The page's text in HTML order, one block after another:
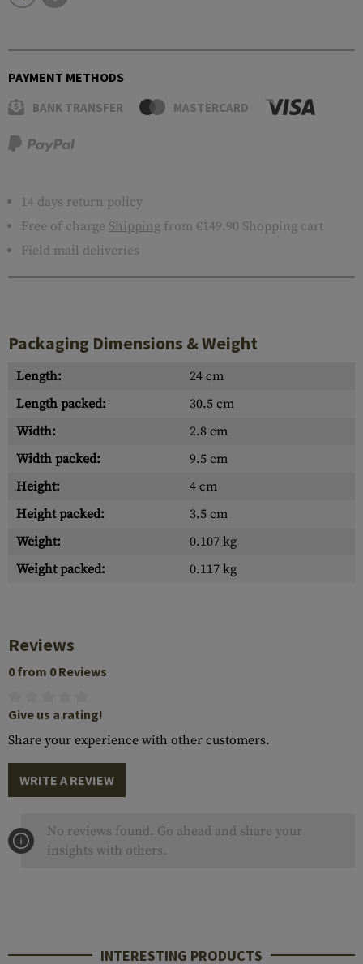
PAYMENT METHODS
BANK TRANSFER MASTERCARD
14 days return policy
Free of charge Shipping from €149.90 Shopping cart
Field mail deliveries
Packaging Dimensions & Weight
Length:
24 cm
Length packed:
30.5 cm
Width:
2.8 cm
Width packed:
9.5 cm
Height:
4 cm
Height packed:
3.5 cm
Weight:
0.107 kg
Weight packed:
0.117 kg
Reviews
0 from 0 Reviews
Give us a rating!
Share your experience with other customers.
WRITE A REVIEW
No reviews found. Go ahead and share your
insights with others.
INTERESTING PRODUCTS